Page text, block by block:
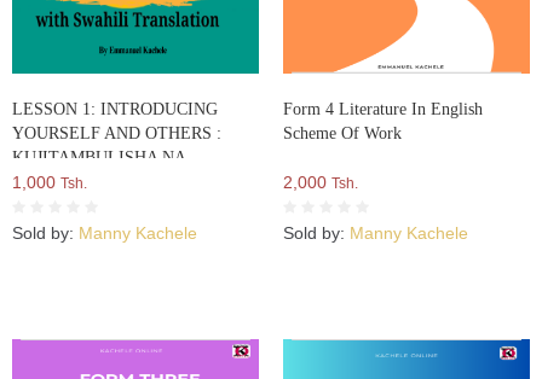
LESSON 1: INTRODUCING
YOURSELF AND OTHERS :
KUJITAMBULISHA NA
KUWATAMBULISHA WENGINE
1,000 Tsh.
Sold by: Manny Kachele
Form 4 Literature In English
Scheme Of Work
2,000 Tsh.
Sold by: Manny Kachele